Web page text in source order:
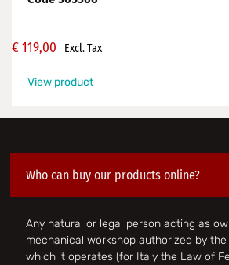
€119,00 Excl. Tax
View product
Who can buy our products online?
Any natural or legal person acting as
mechanical workshop authorized by
which it operates (for Italy the Law of